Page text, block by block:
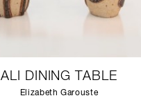
ALI DINING TABLE
Elizabeth Garouste